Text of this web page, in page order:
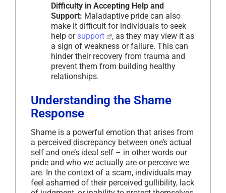
Difficulty in Accepting Help and
Support: Maladaptive pride can also
make it difficult for individuals to seek
help or support
, as they may view it as
a sign of weakness or failure. This can
hinder their recovery from trauma and
prevent them from building healthy
relationships.
Understanding the Shame
Response
Shame is a powerful emotion that arises from
a perceived discrepancy between one’s actual
self and one’s ideal self – in other words our
pride and who we actually are or perceive we
are. In the context of a scam, individuals may
feel ashamed of their perceived gullibility, lack